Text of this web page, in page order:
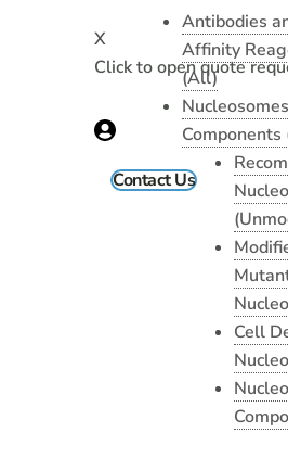
X
Click to open quote
Contact Us
Antibodies
Affinity
(All)
Cell